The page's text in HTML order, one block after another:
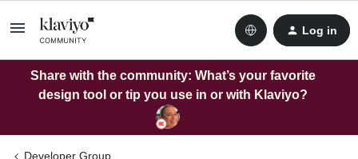
Log in
Share with the community: What’s your favorite
design tool or tip you use in or with Klaviyo?
Developer Group